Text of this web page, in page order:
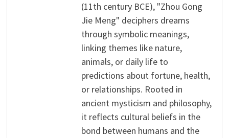
(11th century BCE), "Zhou Gong
Jie Meng" deciphers dreams
through symbolic meanings,
linking themes like nature,
animals, or daily life to
predictions about fortune, health,
or relationships. Rooted in
ancient mysticism and philosophy,
it reflects cultural beliefs in the
bond between humans and the